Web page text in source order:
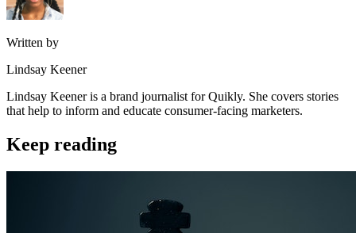
Written by
Lindsay Keener
Lindsay Keener is a brand journalist for Quikly. She covers stories
that help to inform and educate consumer-facing marketers.
Keep reading